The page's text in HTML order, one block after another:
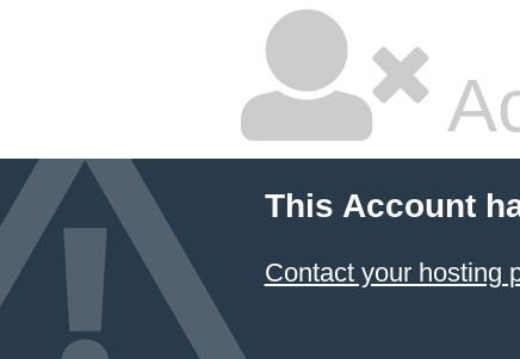
This Account
Contact your hosting